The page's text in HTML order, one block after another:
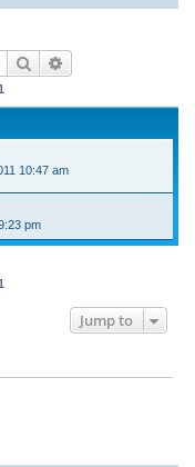
Search
10:47 am
pm
Jump to